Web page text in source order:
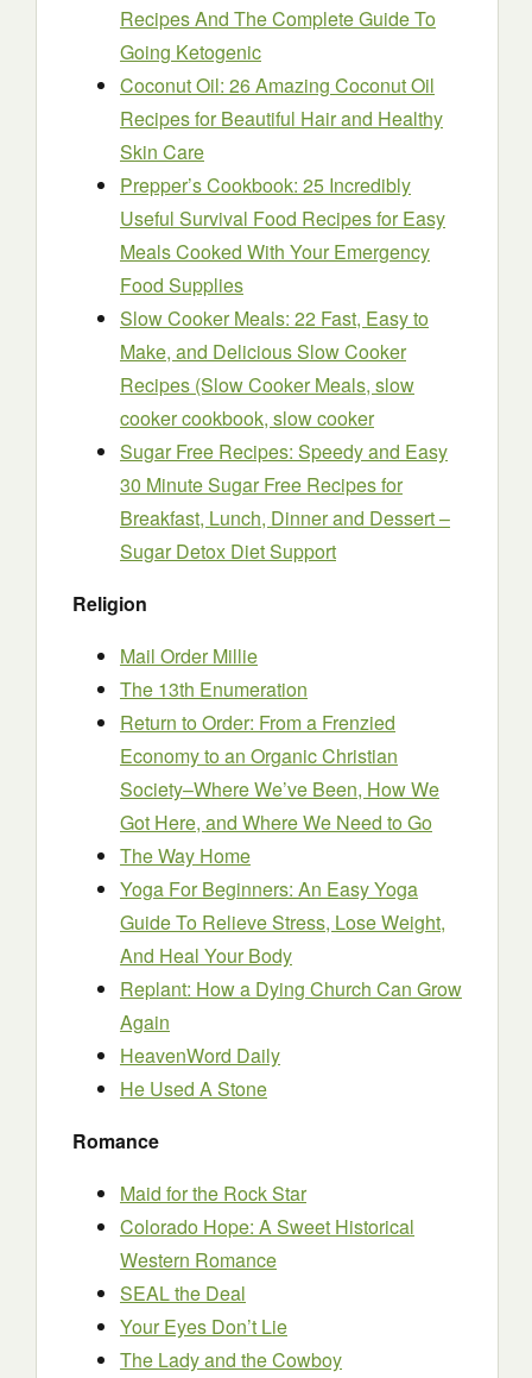
Recipes And The Complete Guide To
Going Ketogenic
Coconut Oil: 26 Amazing Coconut Oil
Recipes for Beautiful Hair and Healthy
Skin Care
Prepper’s Cookbook: 25 Incredibly
Useful Survival Food Recipes for Easy
Meals Cooked With Your Emergency
Food Supplies
Slow Cooker Meals: 22 Fast, Easy to
Make, and Delicious Slow Cooker
Recipes (Slow Cooker Meals, slow
cooker cookbook, slow cooker
Sugar Free Recipes: Speedy and Easy
30 Minute Sugar Free Recipes for
Breakfast, Lunch, Dinner and Dessert –
Sugar Detox Diet Support
Religion
Mail Order Millie
The 13th Enumeration
Return to Order: From a Frenzied
Economy to an Organic Christian
Society–Where We’ve Been, How We
Got Here, and Where We Need to Go
The Way Home
Yoga For Beginners: An Easy Yoga
Guide To Relieve Stress, Lose Weight,
And Heal Your Body
Replant: How a Dying Church Can Grow
Again
HeavenWord Daily
He Used A Stone
Romance
Maid for the Rock Star
Colorado Hope: A Sweet Historical
Western Romance
SEAL the Deal
Your Eyes Don’t Lie
The Lady and the Cowboy